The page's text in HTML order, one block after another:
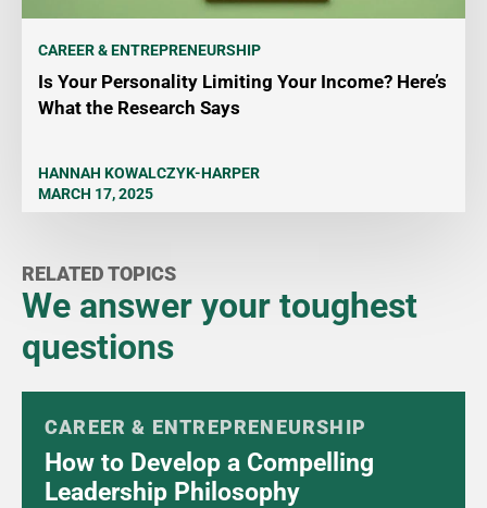
CAREER & ENTREPRENEURSHIP
Is Your Personality Limiting Your Income? Here’s
What the Research Says
HANNAH KOWALCZYK-HARPER
MARCH 17, 2025
RELATED TOPICS
We answer your toughest
questions
CAREER & ENTREPRENEURSHIP
How to Develop a Compelling
Leadership Philosophy